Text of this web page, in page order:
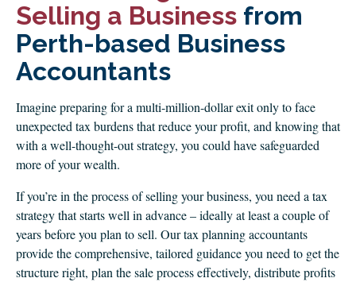
CONTACT US
Selling a Business from
Perth-based Business
Accountants
Imagine preparing for a multi-million-dollar exit only to face
unexpected tax burdens that reduce your profit, and knowing that
with a well-thought-out strategy, you could have safeguarded
more of your wealth.
If you’re in the process of selling your business, you need a tax
strategy that starts well in advance – ideally at least a couple of
years before you plan to sell. Our tax planning accountants
provide the comprehensive, tailored guidance you need to get the
structure right, plan the sale process effectively, distribute profits